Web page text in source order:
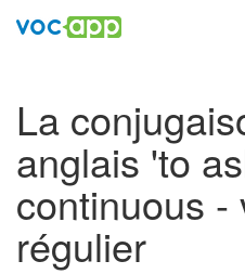
La
anglais 'to
continuous -
régulier